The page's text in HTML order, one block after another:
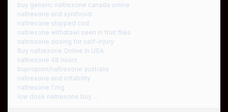
buy generic naltrexone canada online
naltrexone and synthroid
naltrexone shipped cod
naltrexone withdrawl seen in fruit flies
naltrexone dosing for self-injury
Buy naltrexone Online In USA
naltrexone 48 hours
bupropion/naltrexone australia
naltrexone and irritability
naltrexone 1 mg
low dose naltrexone buy …